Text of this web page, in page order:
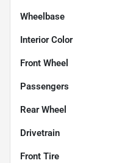
Wheelbase
Interior Color
Front Wheel
Passengers
Rear Wheel
Drivetrain
Front Tire